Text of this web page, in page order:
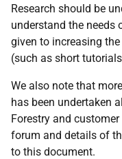
Research should be
understand the needs
given to increasing
(such as short
We also note that
has been undertaken
Forestry and
forum and details of
to this document.